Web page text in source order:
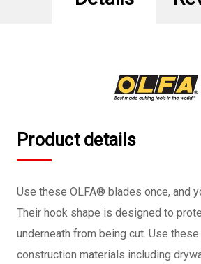
Product details
Use these OLFA® blades once, and
Their hook shape is designed to
underneath from being cut. Use
construction materials including